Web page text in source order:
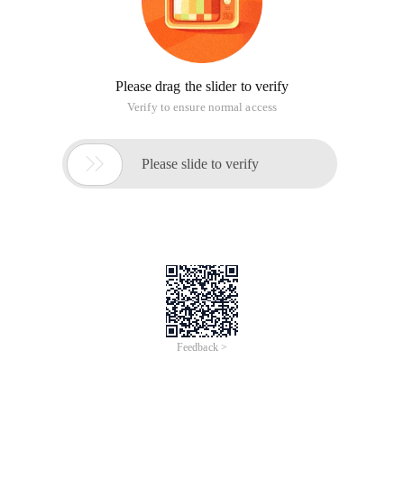
Please drag the slider to verify
Verify to ensure normal access
 Please slide to verify
Feedback >